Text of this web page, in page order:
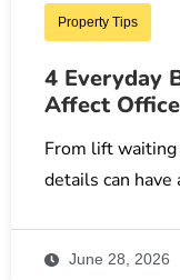
Property Tips
4 Everyday
Affect
From lift
details can
June 28, 2026